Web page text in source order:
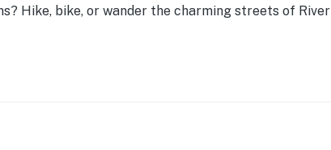
Hike, bike, or wander the charming streets of River